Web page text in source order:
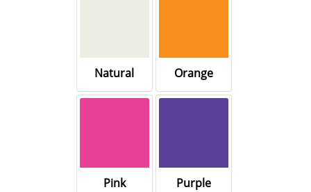
Natural Orange
Pink Purple